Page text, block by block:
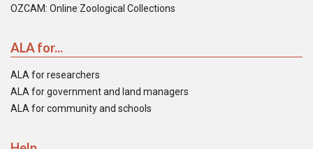
OZCAM: Online Zoological Collections
ALA for...
ALA for researchers
ALA for government and land managers
ALA for community and schools